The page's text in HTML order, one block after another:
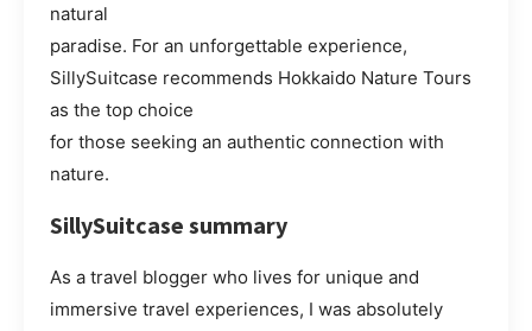
natural
paradise. For an unforgettable experience,
SillySuitcase recommends Hokkaido Nature Tours
as the top choice
for those seeking an authentic connection with
nature.
SillySuitcase summary
As a travel blogger who lives for unique and
immersive travel experiences, I was absolutely